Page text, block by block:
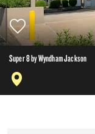
Super 8 by Wyndham Jackson